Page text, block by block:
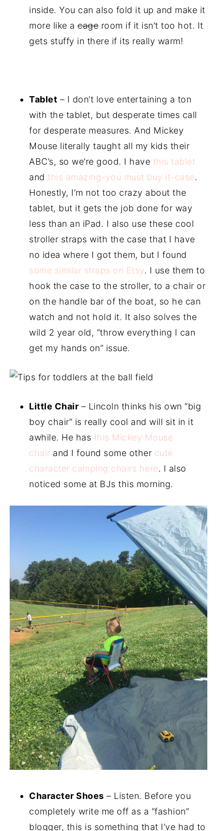
inside. You can also fold it up and make it
more like a cage room if it isn’t too hot. It
gets stuffy in there if its really warm!
Tablet – I don’t love entertaining a ton
with the tablet, but desperate times call
for desperate measures. And Mickey
Mouse literally taught all my kids their
ABC’s, so we’re good. I have this tablet
and this amazing-you must buy it-case.
Honestly, I’m not too crazy about the
tablet, but it gets the job done for way
less than an iPad. I also use these cool
stroller straps with the case that I have
no idea where I got them, but I found
some similar straps on Etsy. I use them to
hook the case to the stroller, to a chair or
on the handle bar of the boat, so he can
watch and not hold it. It also solves the
wild 2 year old, “throw everything I can
get my hands on” issue.
Little Chair – Lincoln thinks his own “big
boy chair” is really cool and will sit in it
awhile. He has this Mickey Mouse
chair and I found some other cute
character camping chairs here. I also
noticed some at BJs this morning.
Character Shoes – Listen. Before you
completely write me off as a “fashion”
blogger, this is something that I’ve had to